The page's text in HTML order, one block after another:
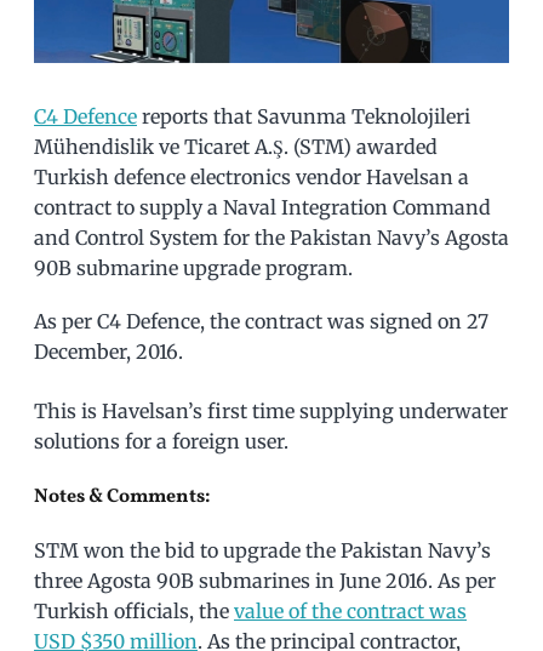
C4 Defence reports that Savunma Teknolojileri
Mühendislik ve Ticaret A.Ş. (STM) awarded
Turkish defence electronics vendor Havelsan a
contract to supply a Naval Integration Command
and Control System for the Pakistan Navy’s Agosta
90B submarine upgrade program.
As per C4 Defence, the contract was signed on 27
December, 2016.
This is Havelsan’s first time supplying underwater
solutions for a foreign user.
Notes & Comments:
STM won the bid to upgrade the Pakistan Navy’s
three Agosta 90B submarines in June 2016. As per
Turkish officials, the value of the contract was
USD $350 million. As the principal contractor,